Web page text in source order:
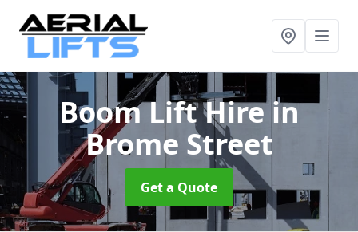
Boom Lift Hirein
Brome Street
Get a Quote